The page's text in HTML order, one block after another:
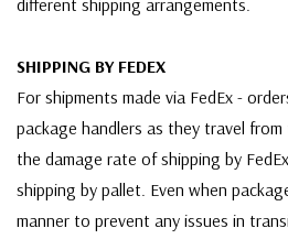
different shipping arrangements.
SHIPPING BY FEDEX
For shipments made via FedEx -
package handlers as they travel
the damage rate of shipping by
shipping by pallet. Even when
manner to prevent any issues in